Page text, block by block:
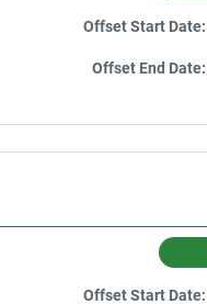
Offset Start Date:
Offset End Date:
Offset Start Date: